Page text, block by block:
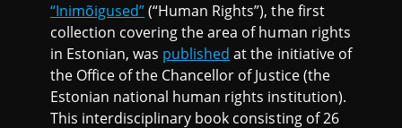
“Inimõigused”(“Human Rights”), the first
collection covering the area of human rights
in Estonian, was published at the initiative of
the Office of the Chancellor of Justice (the
Estonian national human rights institution).
This interdisciplinary book consisting of 26